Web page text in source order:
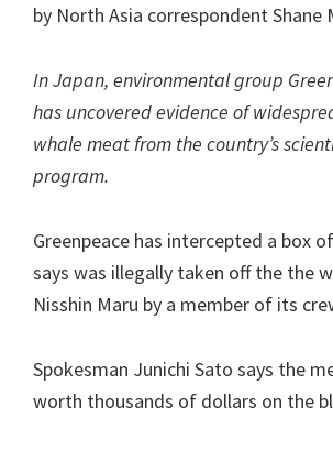
by North Asia correspondent Shane
In Japan, environmental group
has uncovered evidence of
whale meat from the country’s
program.
Greenpeace has intercepted a box
says was illegally taken off the the
Nisshin Maru by a member of its
Spokesman Junichi Sato says the
worth thousands of dollars on the